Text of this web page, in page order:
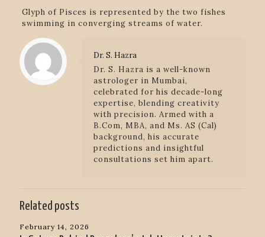
Glyph of Pisces is represented by the two fishes
swimming in converging streams of water.
Dr. S. Hazra
Dr. S. Hazra is a well-known
astrologer in Mumbai,
celebrated for his decade-long
expertise, blending creativity
with precision. Armed with a
B.Com, MBA, and Ms. AS (Cal)
background, his accurate
predictions and insightful
consultations set him apart.
Related posts
February 14, 2026